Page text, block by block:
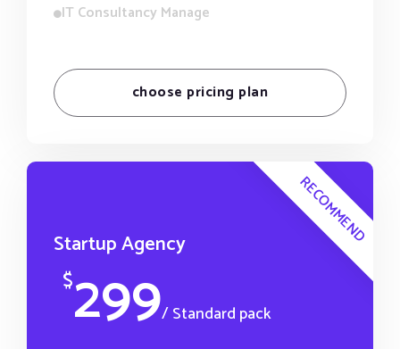
IT Consultancy Manage
choose pricing plan
RECOMMEND
Startup Agency
$299/ Standard pack